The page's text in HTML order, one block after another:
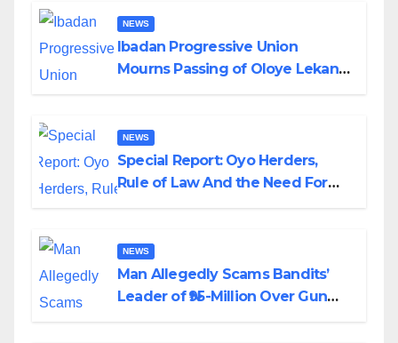
NEWS
Ibadan Progressive Union
Mourns Passing of Oloye Lekan
NEWS
Special Report: Oyo Herders,
Rule of Law And the Need For
NEWS
Man Allegedly Scams Bandits’
Leader of ₦95-Million Over Gun